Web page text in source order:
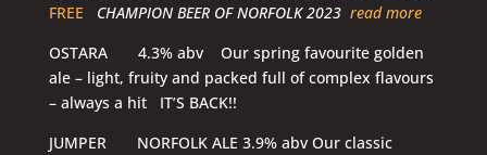
FREE
CHAMPION BEER OF NORFOLK 2023 read more
OSTARA 4.3% abv Our spring favourite golden
ale – light, fruity and packed full of complex flavours
– always a hit IT’S BACK!!
JUMPER NORFOLK ALE 3.9% abv Our classic